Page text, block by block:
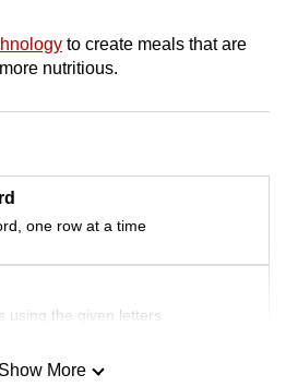
to create meals that are
nutritious.
one row at a time
using the given letters
Show More